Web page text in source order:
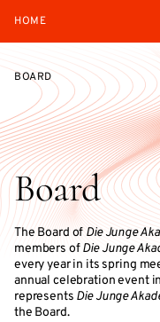
HOME
BOARD
Board
The Board of Die Junge
members ofDie Junge
every year in its spring
annual celebration event
represents Die Junge
the Board.